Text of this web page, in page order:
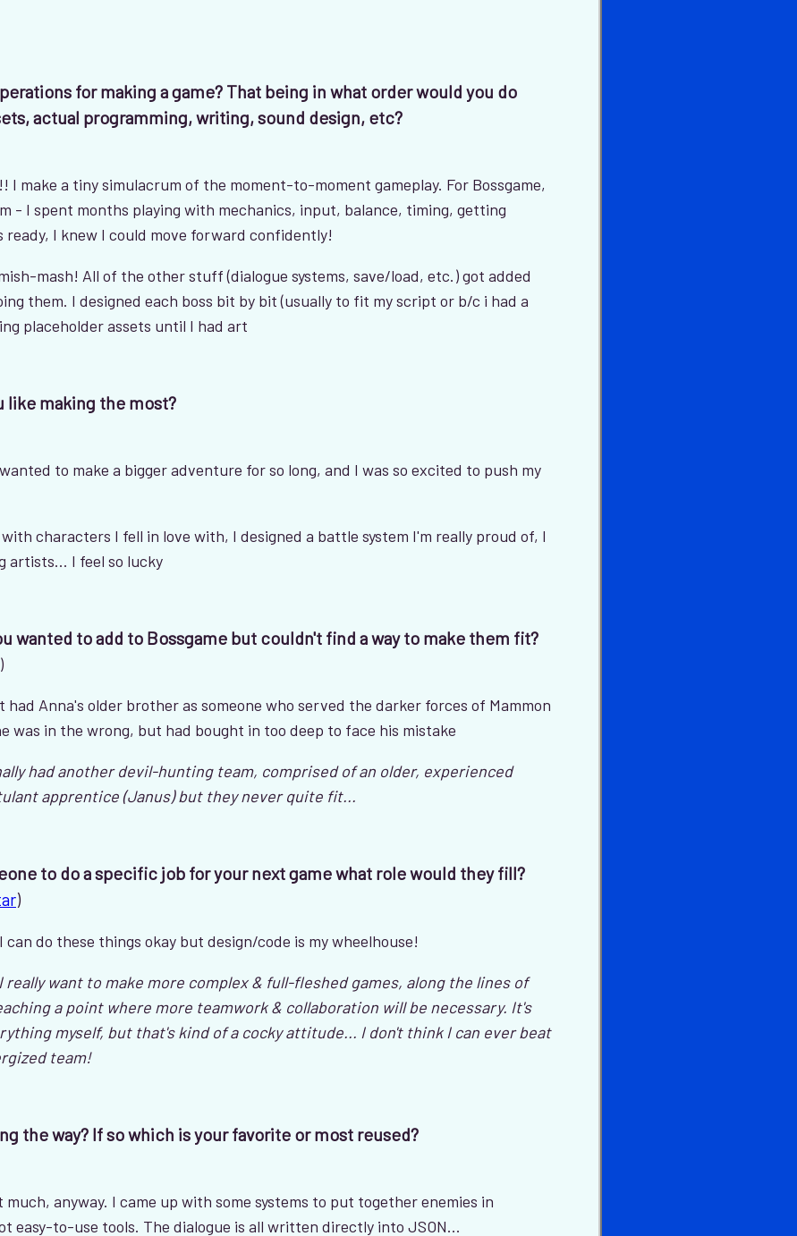
for making a game? That being in what order would you do
actual programming, writing, sound design, etc?
make a tiny simulacrum of the moment-to-moment gameplay. For Bossgame,
- I spent months playing with mechanics, input, balance, timing, getting
ready, I knew I could move forward confidently!
mash! All of the other stuff (dialogue systems, save/load, etc.) got added
them. I designed each boss bit by bit (usually to fit my script or b/c i had a
placeholder assets until I had art
like making the most?
to make a bigger adventure for so long, and I was so excited to push my
characters I fell in love with, I designed a battle system I'm really proud of, I
artists... I feel so lucky
wanted to add to Bossgame but couldn't find a way to make them fit?
)
Anna's older brother as someone who served the darker forces of Mammon
was in the wrong, but had bought in too deep to face his mistake
had another devil-hunting team, comprised of an older, experienced
apprentice (Janus) but they never quite fit...
to do a specific job for your next game what role would they fill?
)
do these things okay but design/code is my wheelhouse!
really want to make more complex & full-fleshed games, along the lines of
a point where more teamwork & collaboration will be necessary. It's
myself, but that's kind of a cocky attitude... I don't think I can ever beat
team!
the way? If so which is your favorite or most reused?
anyway. I came up with some systems to put together enemies in
easy-to-use tools. The dialogue is all written directly into JSON...